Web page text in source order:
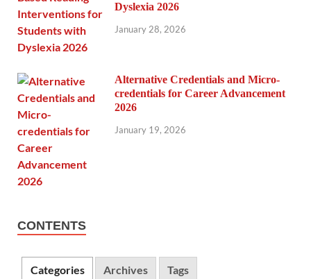
Dyslexia 2026
January 28, 2026
Alternative Credentials and Micro-
credentials for Career Advancement
2026
January 19, 2026
CONTENTS
Categories Archives Tags